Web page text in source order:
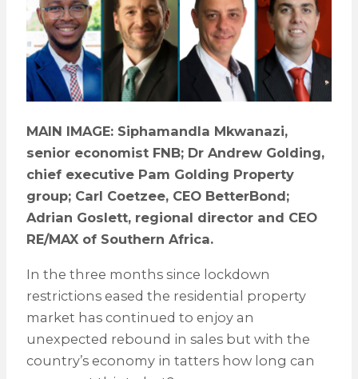
MAIN IMAGE: Siphamandla Mkwanazi,
senior economist FNB; Dr Andrew Golding,
chief executive Pam Golding Property
group; Carl Coetzee, CEO BetterBond;
Adrian Goslett, regional director and CEO
RE/MAX of Southern Africa.
In the three months since lockdown
restrictions eased the residential property
market has continued to enjoy an
unexpected rebound in sales but with the
country’s economy in tatters how long can